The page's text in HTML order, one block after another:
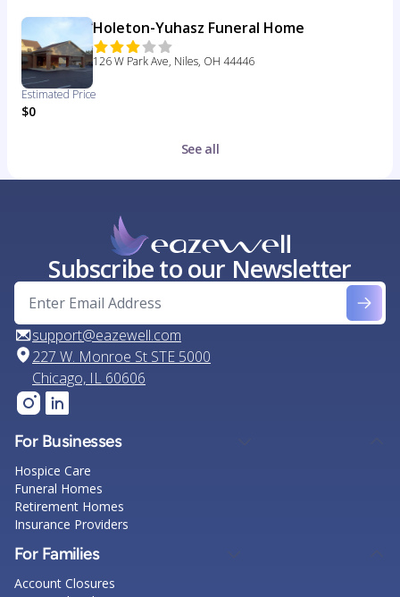
Holeton-Yuhasz Funeral Home
126 W Park Ave, Niles, OH 44446
Estimated Price
$0
See all
Subscribe to our Newsletter
support@eazewell.com
227 W. Monroe St STE 5000
Chicago, IL 60606
For Businesses
Hospice Care
Funeral Homes
Retirement Homes
Insurance Providers
For Families
Account Closures